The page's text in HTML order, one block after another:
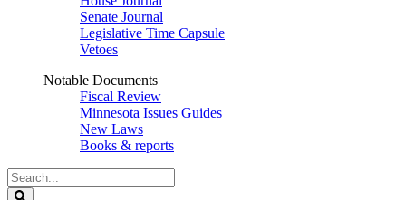
Senate Journal
Legislative Time Capsule
Vetoes
Notable Documents
Fiscal Review
Minnesota Issues Guides
New Laws
Books & reports
Search
Legislature